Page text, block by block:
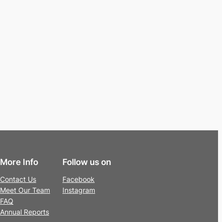
More Info
Contact Us
Meet Our Team
FAQ
Annual Reports
Follow us on
Facebook
Instagram